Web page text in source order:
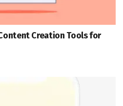
Creation Tools for